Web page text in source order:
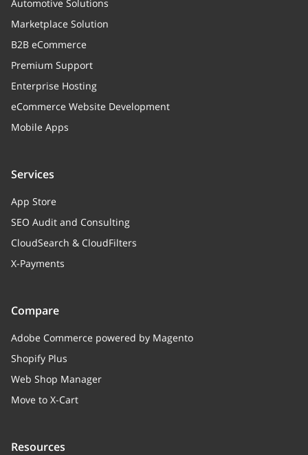
Automotive Solutions
Marketplace Solution
B2B eCommerce
Premium Support
Enterprise Hosting
eCommerce Website Development
Mobile Apps
Services
App Store
SEO Audit and Consulting
CloudSearch & CloudFilters
X-Payments
Compare
Adobe Commerce powered by Magento
Shopify Plus
Web Shop Manager
Move to X-Cart
Resources